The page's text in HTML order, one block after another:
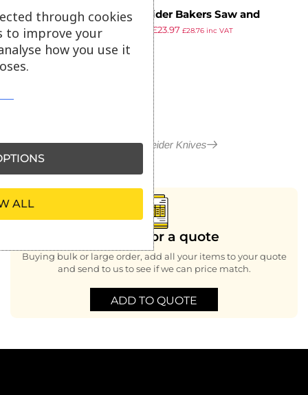
Schneider Bakers Saw and
Straight Edge Knife 36cm
£23.97 £28.76inc VAT
More in Schneider Knives
Looking for a quote
Buying bulk or large order, add all your items to your quote
and send to us to see if we can price match.
ADD TO QUOTE
through cookies
to improve your
how you use it
ALL